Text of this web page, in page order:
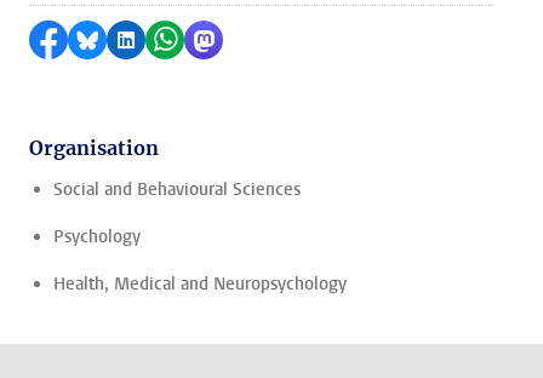
Share on Facebook
Share by Bluesky
Share on LinkedIn
Share by WhatsApp
Share by Mastodon
Organisation
Social and Behavioural Sciences
Psychology
Health, Medical and Neuropsychology